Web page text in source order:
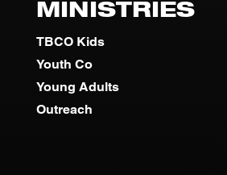
MINISTRIES
TBCO Kids
Youth Co
Young Adults
Outreach